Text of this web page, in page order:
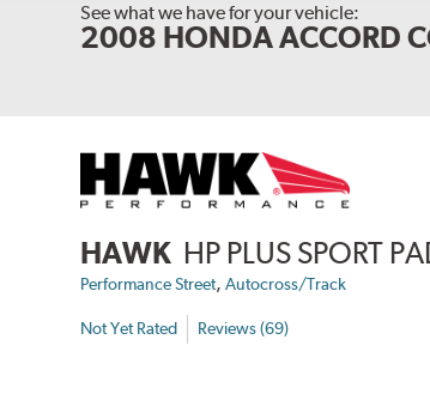
See what we have for your vehicle:
2008 HONDA ACCORD
HAWK HP PLUS SPORT
Performance Street,Autocross/Track
Not Yet Rated Reviews (69)